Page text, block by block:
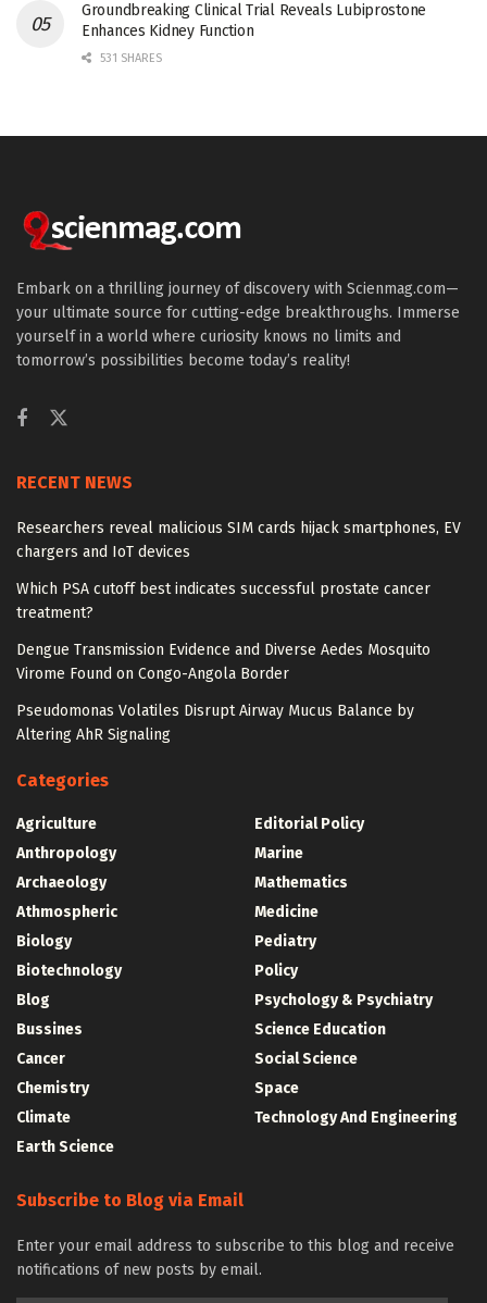
Groundbreaking Clinical Trial Reveals Lubiprostone
Enhances Kidney Function
531 SHARES
Embark on a thrilling journey of discovery with Scienmag.com—
your ultimate source for cutting-edge breakthroughs. Immerse
yourself in a world where curiosity knows no limits and
tomorrow’s possibilities become today’s reality!
RECENT NEWS
Researchers reveal malicious SIM cards hijack smartphones, EV
chargers and IoT devices
Which PSA cutoff best indicates successful prostate cancer
treatment?
Dengue Transmission Evidence and Diverse Aedes Mosquito
Virome Found on Congo-Angola Border
Pseudomonas Volatiles Disrupt Airway Mucus Balance by
Altering AhR Signaling
Categories
Agriculture
Anthropology
Archaeology
Athmospheric
Biology
Biotechnology
Blog
Bussines
Cancer
Chemistry
Climate
Earth Science
Editorial Policy
Marine
Mathematics
Medicine
Pediatry
Policy
Psychology & Psychiatry
Science Education
Social Science
Space
Technology And Engineering
Subscribe to Blog via Email
Enter your email address to subscribe to this blog and receive
notifications of new posts by email.